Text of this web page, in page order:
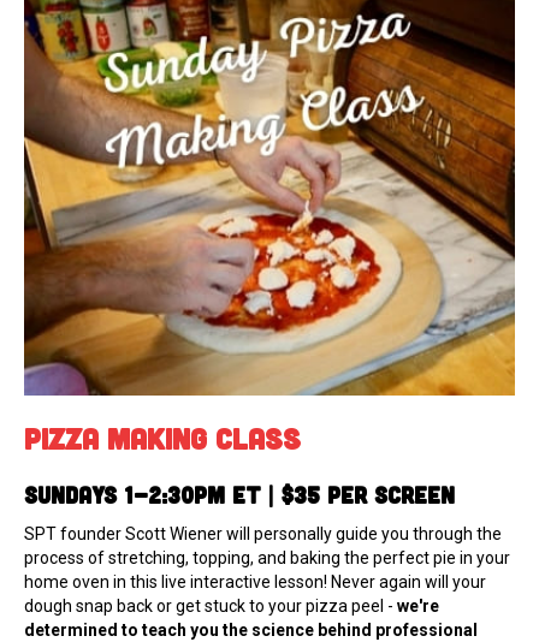
Pizza Making Class
Sundays 1-2:30pm ET | $35 per screen
SPT founder Scott Wiener will personally guide you through the
process of stretching, topping, and baking the perfect pie in your
home oven in this live interactive lesson! Never again will your
dough snap back or get stuck to your pizza peel - we're
determined to teach you the science behind professional